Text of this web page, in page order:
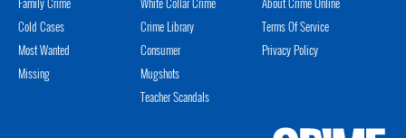
Cold Cases
Most Wanted
Missing
Crime Library
Consumer
Mugshots
Teacher Scandals
Terms Of Service
Privacy Policy